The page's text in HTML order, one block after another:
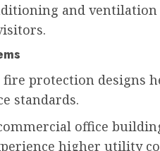
and
fire protection designs
standards.
office
higher utility